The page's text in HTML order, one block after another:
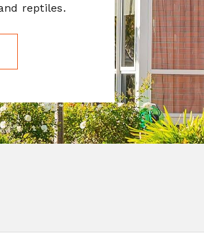
reptiles.